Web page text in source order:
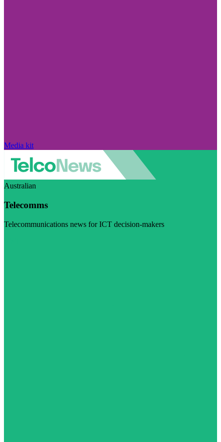
Media kit
Australian
Telecomms
Telecommunications news for ICT decision-makers